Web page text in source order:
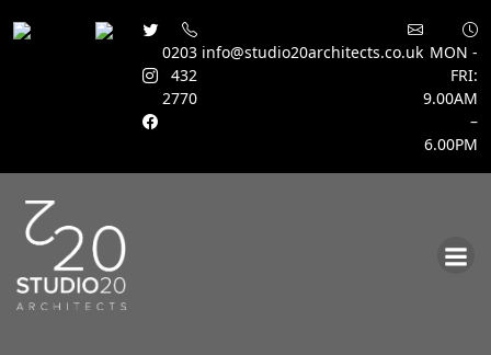
0203
432
2770
info@studio20architects.co.uk MON -
FRI:
9.00AM
–
6.00PM